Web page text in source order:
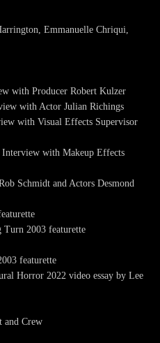
Emmanuelle Chriqui,
with Producer Robert Kulzer
with Actor Julian Richings
with Visual Effects Supervisor
with Makeup Effects
Schmidt and Actors Desmond
Turn 2003 featurette
featurette
Horror 2022 video essay by Lee
and Crew